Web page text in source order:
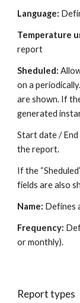
Language:
Temperature
report
Sheduled:
on a
are shown. If
generated
Start date /
the report.
If the
fields are also
Name: Defines
Frequency:
or monthly).
Report types